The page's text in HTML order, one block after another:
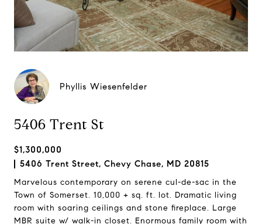
Phyllis Wiesenfelder
5406 Trent St
$1,300,000
5406 Trent Street, Chevy Chase, MD 20815
Marvelous contemporary on serene cul-de-sac in the
Town of Somerset. 10,000 + sq. ft. lot. Dramatic living
room with soaring ceilings and stone fireplace. Large
MBR suite w/ walk-in closet. Enormous family room with